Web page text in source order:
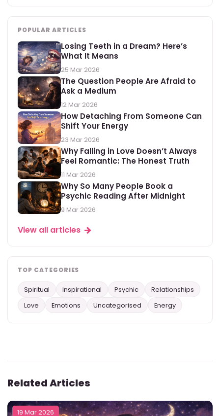
POPULAR ARTICLES
Losing Teeth in a Dream? Here’s
What It Means
25 Mar 2026
The Question People Are Afraid to
Ask a Medium
12 Mar 2026
How Detaching From Someone Can
Shift Your Energy
23 Mar 2026
Why Falling in Love Doesn’t Always
Feel Romantic: The Honest Truth
11 Mar 2026
Why So Many People Book a
Psychic Reading After Midnight
9 Mar 2026
View all articles
TOP CATEGORIES
Spiritual Inspirational Psychic
Relationships
Love
Emotions Uncategorised Energy
Related Articles
19 Mar 2026